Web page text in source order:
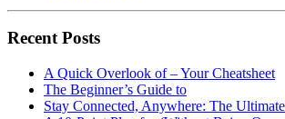
Recent Posts
A Quick Overlook of – Your Cheatsheet
The Beginner’s Guide to
Stay Connected, Anywhere: The